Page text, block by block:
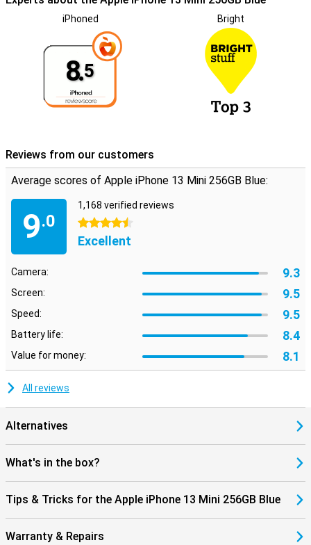
iPhoned
8.5
Bright
Reviews from our customers
Average scores of Apple iPhone 13 Mini 256GB Blue:
9.0
1,168 verified reviews
4.5 stars
Excellent
Camera: 9.3
Screen: 9.5
Speed: 9.5
Battery life: 8.4
Value for money: 8.1
All reviews
Alternatives
What's in the box?
Tips & Tricks for the Apple iPhone 13 Mini 256GB Blue
Warranty & Repairs